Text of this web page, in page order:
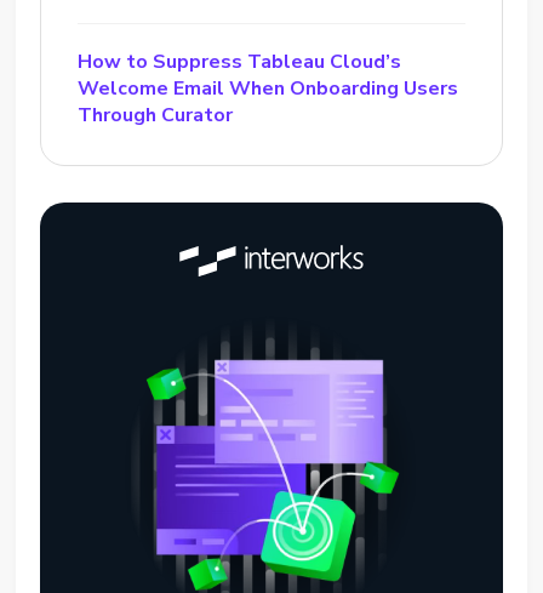
How to Suppress Tableau Cloud’s
Welcome Email When Onboarding Users
Through Curator